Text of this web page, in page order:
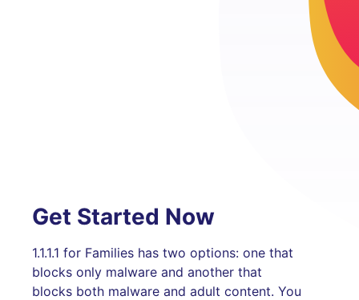
Get Started Now
1.1.1.1 for Families has two options: one that
blocks only malware and another that
blocks both malware and adult content. You